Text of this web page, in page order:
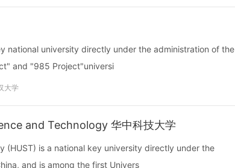
national university directly under the administration of the
and "985 Project"universi
大学
and Technology 华中科技大学
(HUST) is a national key university directly under the
and is among the first Univers